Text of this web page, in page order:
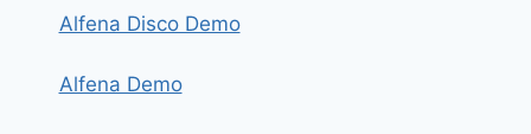
Alfena Disco Demo
Alfena Demo